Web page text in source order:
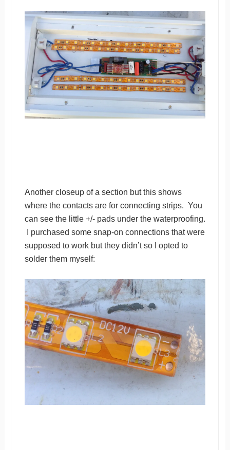
Another closeup of a section but this shows
where the contacts are for connecting strips. You
can see the little +/- pads under the waterproofing.
I purchased some snap-on connections that were
supposed to work but they didn’t so I opted to
solder them myself: